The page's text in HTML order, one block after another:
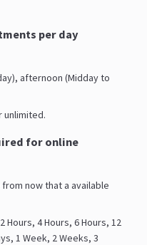
per day
afternoon (Midday to
unlimited.
for online
now that a available
Hours, 4 Hours, 6 Hours, 12
1 Week, 2 Weeks, 3